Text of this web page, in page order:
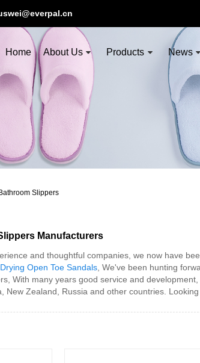
Home About Us Products News
Slippers
Manufacturers
and thoughtful companies, we now have
Open Toe Sandals , We've been hunting
With many years good service and
New Zealand, Russia and other countries.